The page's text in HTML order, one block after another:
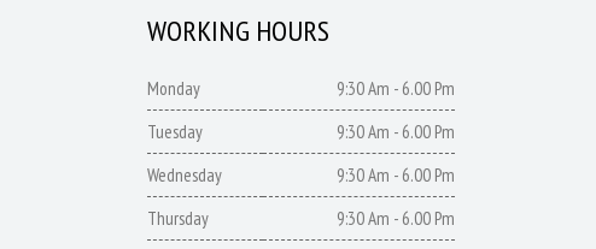
WORKING HOURS
Monday
9:30 Am - 6.00 Pm
Tuesday
9:30 Am - 6.00 Pm
Wednesday
9:30 Am - 6.00 Pm
Thursday
9:30 Am - 6.00 Pm